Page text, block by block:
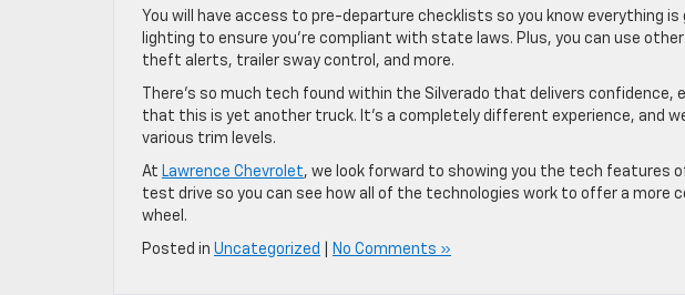
You will have access to pre-departure checklists so you know everything
lighting to ensure you’re compliant with state laws. Plus, you can use
theft alerts, trailer sway control, and more.
There’s so much tech found within the Silverado that delivers
that this is yet another truck. It’s a completely different experience, and
various trim levels.
At Lawrence Chevrolet, we look forward to showing you the tech features
test drive so you can see how all of the technologies work to offer a more
wheel.
Posted in Uncategorized No Comments »